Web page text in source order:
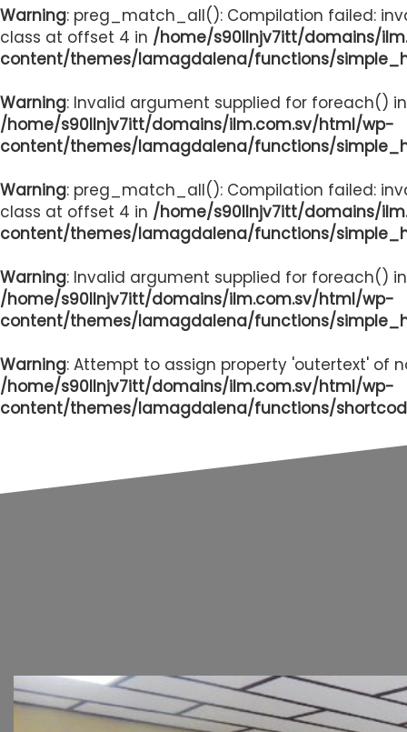
Warning: preg_match_all(): Compilation failed:
class at offset 4 in /home/s90llnjv7itt/domains/
content/themes/lamagdalena/functions/
Warning: Invalid argument supplied for foreach() in
/home/s90llnjv7itt/domains/ilm.com.sv/html/wp-
content/themes/lamagdalena/functions/
Warning: preg_match_all(): Compilation failed:
class at offset 4 in /home/s90llnjv7itt/domains/
content/themes/lamagdalena/functions/
Warning: Invalid argument supplied for foreach() in
/home/s90llnjv7itt/domains/ilm.com.sv/html/wp-
content/themes/lamagdalena/functions/
Warning: Attempt to assign property 'outertext' of
/home/s90llnjv7itt/domains/ilm.com.sv/html/wp-
content/themes/lamagdalena/functions/